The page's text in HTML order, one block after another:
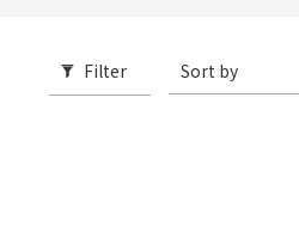
Filter Sort by